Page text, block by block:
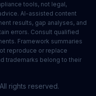
tools, not legal,
AI-assisted content
results, gap analyses, and
errors. Consult qualified
Framework summaries
reproduce or replace
trademarks belong to their
rights reserved.